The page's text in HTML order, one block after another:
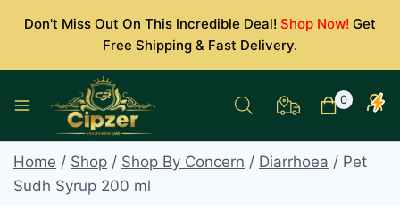
Don't Miss Out On This Incredible Deal! Shop Now! Get
Free Shipping & Fast Delivery.
0
Home / Shop / Shop By Concern / Diarrhoea / Pet
Sudh Syrup 200 ml